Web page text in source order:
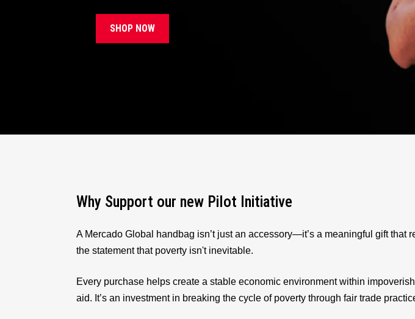
SHOP NOW
Why Support our new Pilot Initiative
A Mercado Global handbag isn’t just an accessory—it’s a meaningful gift
the statement that poverty isn't inevitable.
Every purchase helps create a stable economic environment within
aid. It’s an investment in breaking the cycle of poverty through fair trade